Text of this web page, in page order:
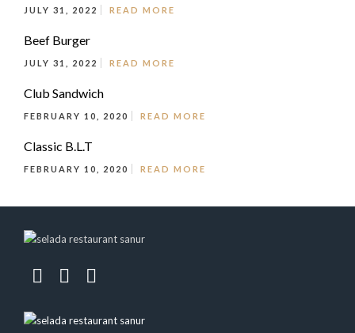
JULY 31, 2022 READ MORE
Beef Burger
JULY 31, 2022 READ MORE
Club Sandwich
FEBRUARY 10, 2020 READ MORE
Classic B.L.T
FEBRUARY 10, 2020 READ MORE